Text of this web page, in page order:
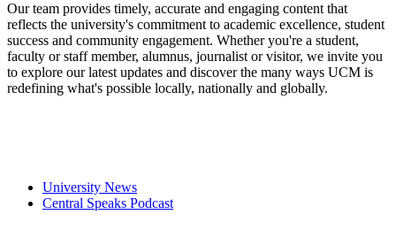
Our team provides timely, accurate and engaging content that
reflects the university's commitment to academic excellence, student
success and community engagement. Whether you're a student,
faculty or staff member, alumnus, journalist or visitor, we invite you
to explore our latest updates and discover the many ways UCM is
redefining what's possible locally, nationally and globally.
University News
Central Speaks Podcast